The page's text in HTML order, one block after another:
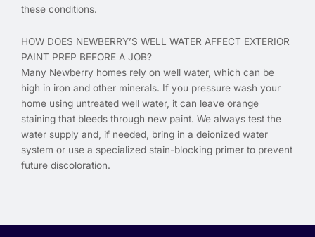
these conditions.
HOW DOES NEWBERRY’S WELL WATER AFFECT EXTERIOR
PAINT PREP BEFORE A JOB?
Many Newberry homes rely on well water, which can be
high in iron and other minerals. If you pressure wash your
home using untreated well water, it can leave orange
staining that bleeds through new paint. We always test the
water supply and, if needed, bring in a deionized water
system or use a specialized stain-blocking primer to prevent
future discoloration.